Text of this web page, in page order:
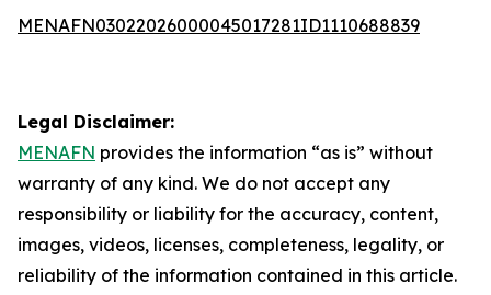
MENAFN03022026000045017281ID1110688839
Legal Disclaimer:
MENAFN provides the information “as is” without
warranty of any kind. We do not accept any
responsibility or liability for the accuracy, content,
images, videos, licenses, completeness, legality, or
reliability of the information contained in this article.